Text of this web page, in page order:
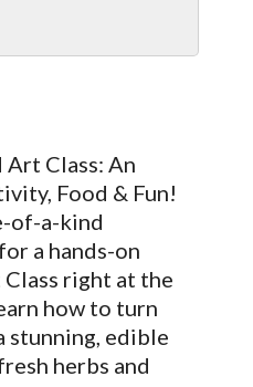
Class: An
Food & Fun!
of-a-kind
a hands-on
right at the
how to turn
stunning, edible
herbs and